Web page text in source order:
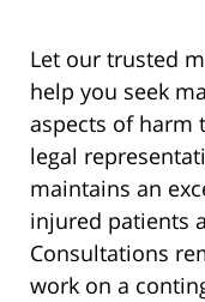
Let our trusted
help you seek
aspects of harm
legal
maintains an
injured patients
Consultations
work on a